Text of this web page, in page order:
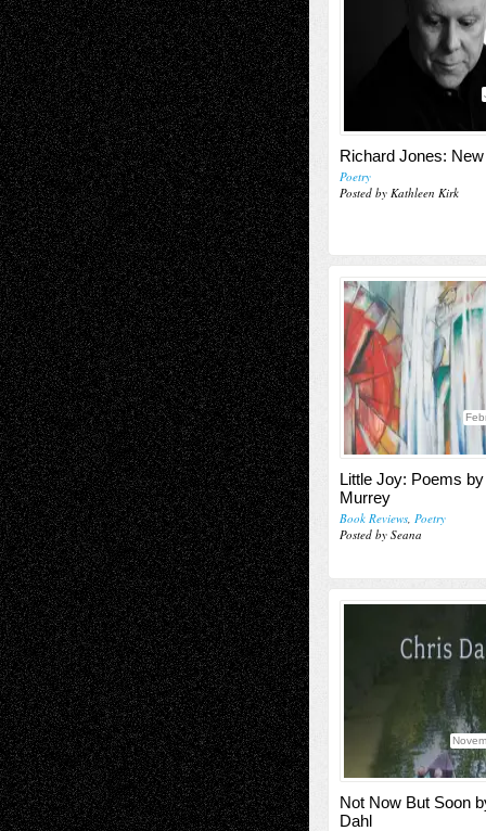
Richard Jones:
Poetry
Posted by Kathleen Kirk
Little Joy: Poems
Murrey
Book Reviews, Poetry
Posted by Seana
Not Now But Soon
Dahl